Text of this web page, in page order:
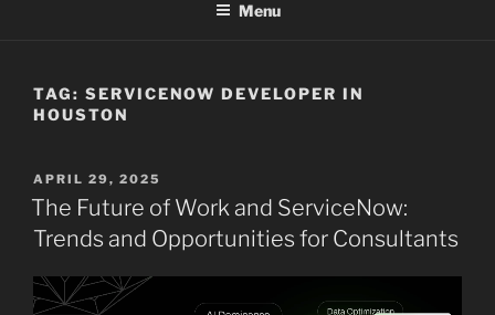
Menu
TAG: SERVICENOW DEVELOPER IN
HOUSTON
POSTED
ON
APRIL 29, 2025
The Future of Work and ServiceNow:
Trends and Opportunities for Consultants